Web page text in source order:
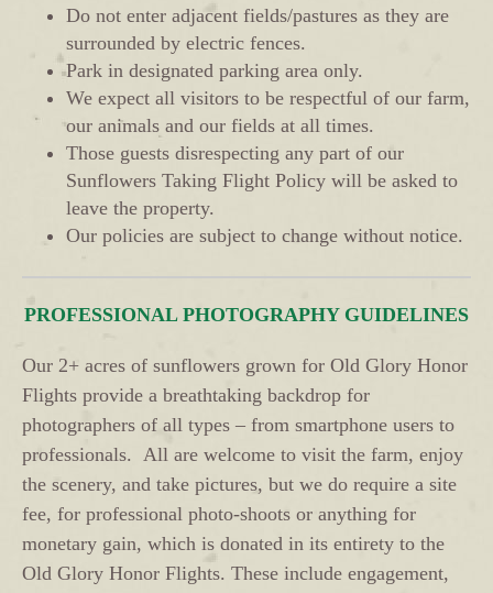
Do not enter adjacent fields/pastures as they are
surrounded by electric fences.
Park in designated parking area only.
We expect all visitors to be respectful of our farm,
our animals and our fields at all times.
Those guests disrespecting any part of our
Sunflowers Taking Flight Policy will be asked to
leave the property.
Our policies are subject to change without notice.
PROFESSIONAL PHOTOGRAPHY GUIDELINES
Our 2+ acres of sunflowers grown for Old Glory Honor
Flights provide a breathtaking backdrop for
photographers of all types – from smartphone users to
professionals. All are welcome to visit the farm, enjoy
the scenery, and take pictures, but we do require a site
fee, for professional photo-shoots or anything for
monetary gain, which is donated in its entirety to the
Old Glory Honor Flights. These include engagement,